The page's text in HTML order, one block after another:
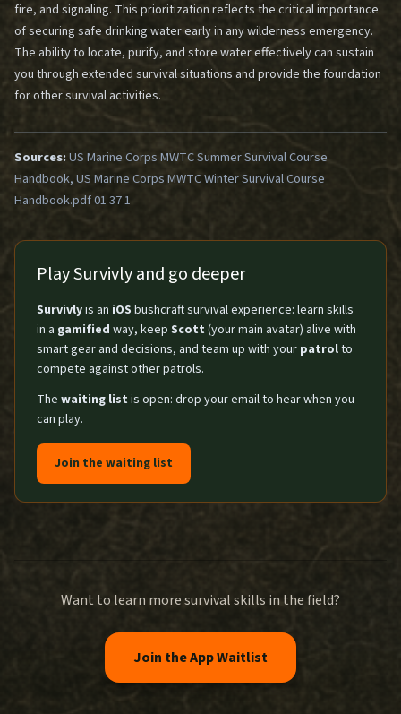
fire, and signaling. This prioritization reflects the critical importance
of securing safe drinking water early in any wilderness emergency.
The ability to locate, purify, and store water effectively can sustain
you through extended survival situations and provide the foundation
for other survival activities.
Sources:US Marine Corps MWTC Summer Survival Course
Handbook, US Marine Corps MWTC Winter Survival Course
Handbook.pdf 01 37 1
Play Survivly and go deeper
Survivlyis an iOS bushcraft survival experience: learn skills
in a gamified way, keep Scott (your main avatar) alive with
smart gear and decisions, and team up with your patrolto
compete against other patrols.
The waiting list is open: drop your email to hear when you
can play.
Join the waiting list
Want to learn more survival skills in the field?
Join the App Waitlist